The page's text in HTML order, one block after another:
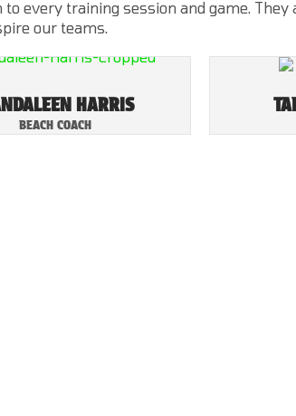
every training session and game.
our teams.
HARRIS
BEACH COACH